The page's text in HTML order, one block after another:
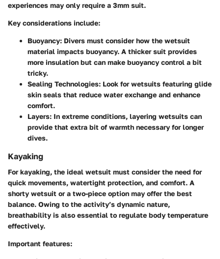
experiences may only require a 3mm suit.
Key considerations include:
Buoyancy: Divers must consider how the wetsuit
material impacts buoyancy. A thicker suit provides
more insulation but can make buoyancy control a bit
tricky.
Sealing Technologies: Look for wetsuits featuring glide
skin seals that reduce water exchange and enhance
comfort.
Layers: In extreme conditions, layering wetsuits can
provide that extra bit of warmth necessary for longer
dives.
Kayaking
For kayaking, the ideal wetsuit must consider the need for
quick movements, watertight protection, and comfort. A
shorty wetsuit or a two-piece option may offer the best
balance. Owing to the activity’s dynamic nature,
breathability is also essential to regulate body temperature
effectively.
Important features: